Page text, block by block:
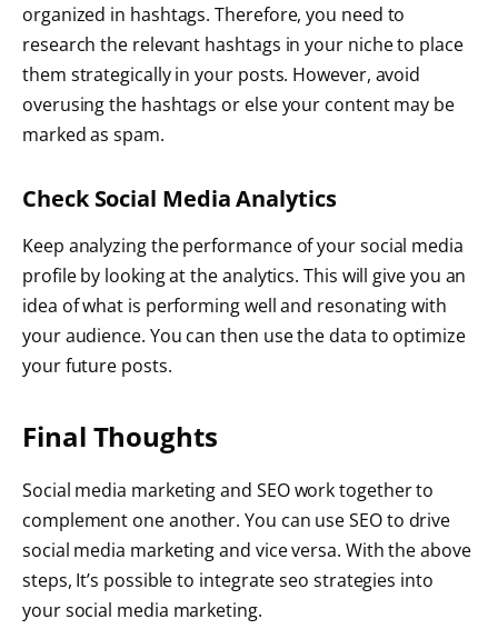
organized in hashtags. Therefore, you need to
research the relevant hashtags in your niche to place
them strategically in your posts. However, avoid
overusing the hashtags or else your content may be
marked as spam.
Check Social Media Analytics
Keep analyzing the performance of your social media
profile by looking at the analytics. This will give you an
idea of what is performing well and resonating with
your audience. You can then use the data to optimize
your future posts.
Final Thoughts
Social media marketing and SEO work together to
complement one another. You can use SEO to drive
social media marketing and vice versa. With the above
steps, It’s possible to integrate seo strategies into
your social media marketing.